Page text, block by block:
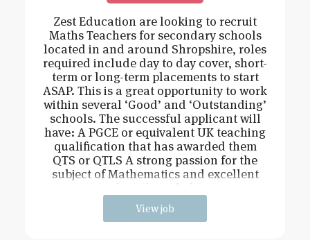
Zest Education are looking to recruit
Maths Teachers for secondary schools
located in and around Shropshire, roles
required include day to day cover, short-
term or long-term placements to start
ASAP. This is a great opportunity to work
within several ‘Good’ and ‘Outstanding’
schools. The successful applicant will
have: A PGCE or equivalent UK teaching
qualification that has awarded them
QTS or QTLS A strong passion for the
subject of Mathematics and excellent
View job